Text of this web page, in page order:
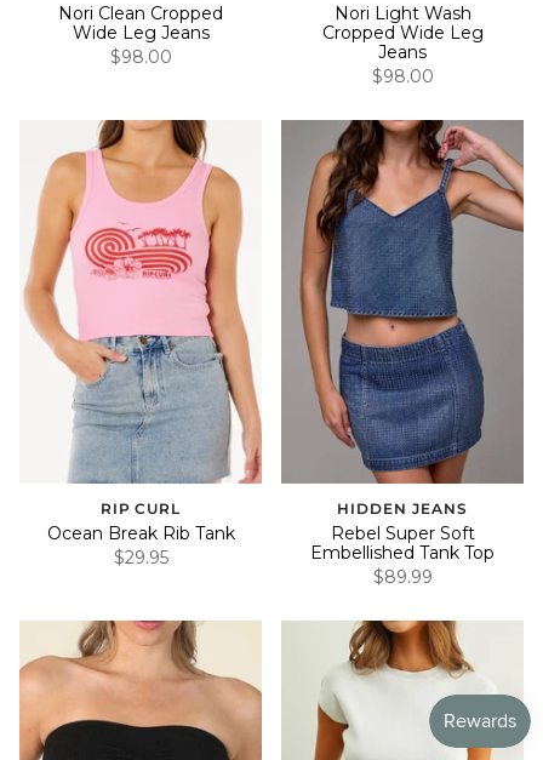
Nori Clean Cropped
Wide Leg Jeans
$98.00
Nori Light Wash
Cropped Wide Leg
Jeans
$98.00
RIP CURL
Ocean Break Rib Tank
$29.95
HIDDEN JEANS
Rebel Super Soft
Embellished Tank Top
$89.99